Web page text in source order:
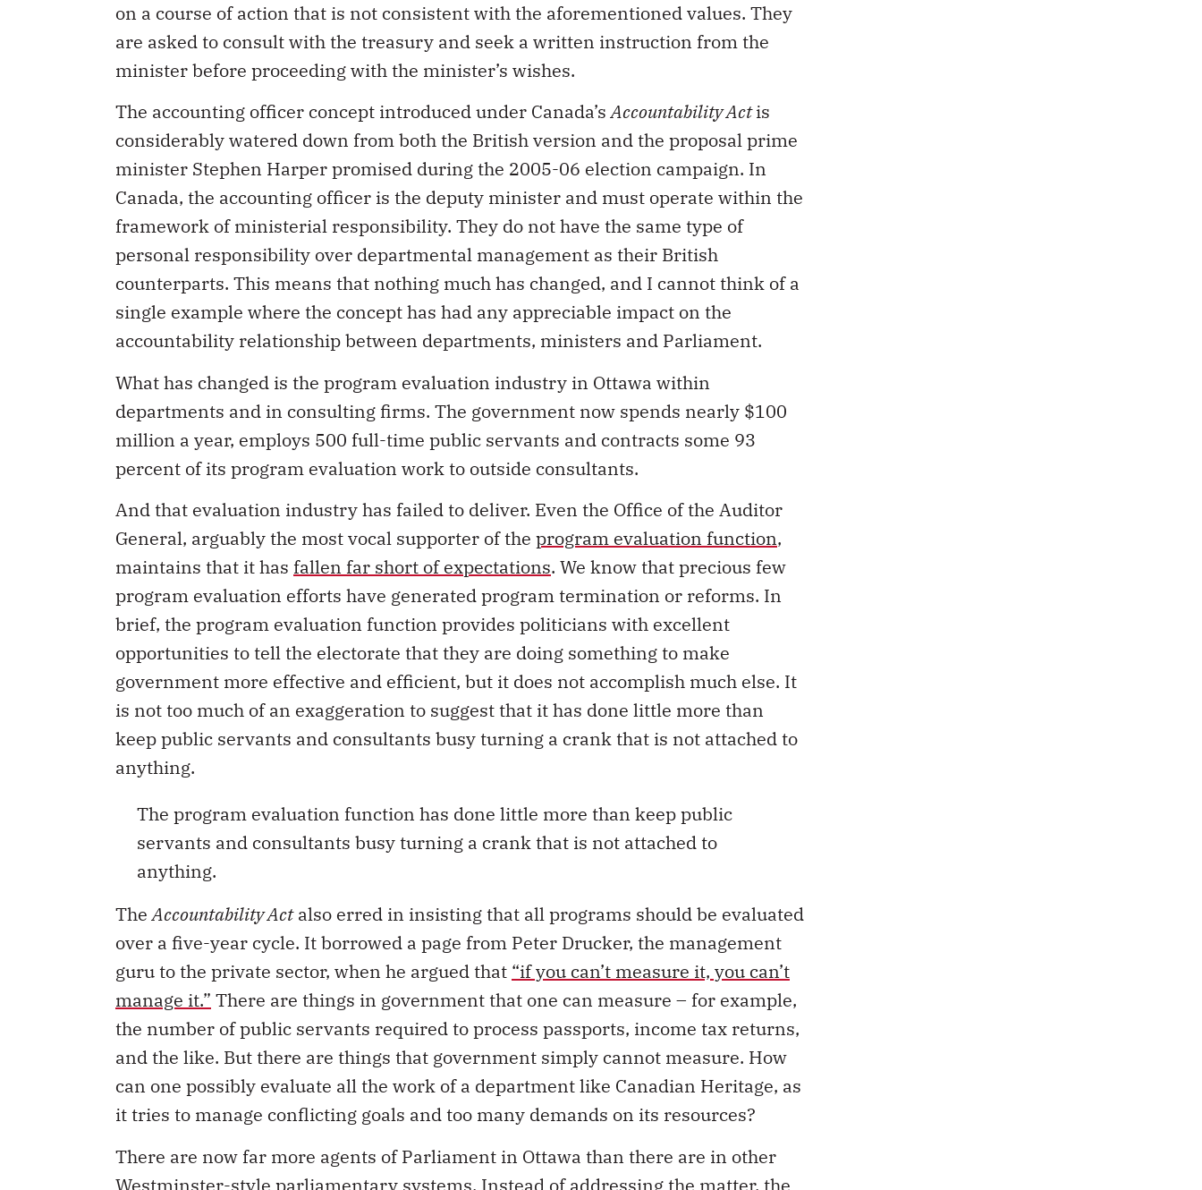
on a course of action that is not consistent with the aforementioned values. They
are asked to consult with the treasury and seek a written instruction from the
minister before proceeding with the minister’s wishes.
The accounting officer concept introduced under Canada’sAccountability Actis
considerably watered down from both the British version and the proposal prime
minister Stephen Harper promised during the 2005-06 election campaign. In
Canada, the accounting officer is the deputy minister and must operate within the
framework of ministerial responsibility. They do not have the same type of
personal responsibility over departmental management as their British
counterparts. This means that nothing much has changed, and I cannot think of a
single example where the concept has had any appreciable impact on the
accountability relationship between departments, ministers and Parliament.
What has changed is the program evaluation industry in Ottawa within
departments and in consulting firms. The government now spends nearly $100
million a year, employs 500 full-time public servants and contracts some 93
percent of its program evaluation work to outside consultants.
And that evaluation industry has failed to deliver. Even the Office of the Auditor
General, arguably the most vocal supporter of the program evaluation function,
maintains that it has fallen far short of expectations. We know that precious few
program evaluation efforts have generated program termination or reforms. In
brief, the program evaluation function provides politicians with excellent
opportunities to tell the electorate that they are doing something to make
government more effective and efficient, but it does not accomplish much else. It
is not too much of an exaggeration to suggest that it has done little more than
keep public servants and consultants busy turning a crank that is not attached to
anything.
The program evaluation function has done little more than keep public
servants and consultants busy turning a crank that is not attached to
anything.
TheAccountability Actalso erred in insisting that all programs should be evaluated
over a five-year cycle. It borrowed a page from Peter Drucker, the management
guru to the private sector, when he argued that “if you can’t measure it, you can’t
manage it.” There are things in government that one can measure – for example,
the number of public servants required to process passports, income tax returns,
and the like. But there are things that government simply cannot measure. How
can one possibly evaluate all the work of a department like Canadian Heritage, as
it tries to manage conflicting goals and too many demands on its resources?
There are now far more agents of Parliament in Ottawa than there are in other
Westminster-style parliamentary systems. Instead of addressing the matter, the